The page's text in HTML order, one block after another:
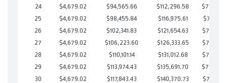
24
$4,679.02 $94,565.66 $112,296.58
25
$4,679.02 $98,455.84 $116,975.61
26
$4,679.02 $102,341.83 $121,654.63
27
$4,679.02 $106,223.60 $126,333.65
28
$4,679.02 $110,101.14 $131,012.68
29
$4,679.02 $113,974.43 $135,691.70
30
$4,679.02 $117,843.43 $140,370.73